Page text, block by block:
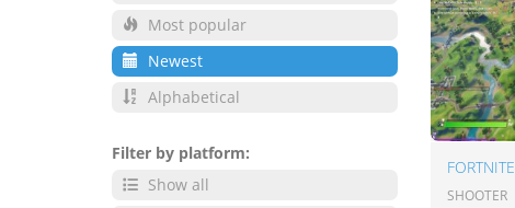
Most popular
Newest
Alphabetical
Filter by platform:
Show all
FORTNITE
SHOOTER